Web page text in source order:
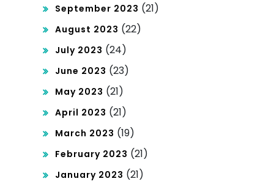
September 2023 (21)
August 2023 (22)
July 2023 (24)
June 2023 (23)
May 2023 (21)
April 2023 (21)
March 2023 (19)
February 2023 (21)
January 2023 (21)